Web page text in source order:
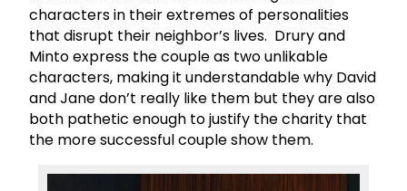
characters in their extremes of personalities
that disrupt their neighbor’s lives. Drury and
Minto express the couple as two unlikable
characters, making it understandable why David
and Jane don’t really like them but they are also
both pathetic enough to justify the charity that
the more successful couple show them.